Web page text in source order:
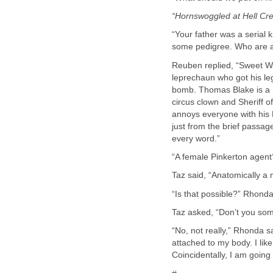
“Hornswoggled at Hell
“Your father was a serial
Reuben replied, “Sweet
leprechaun who got his
bomb. Thomas Blake is
circus clown and Sheriff
annoys everyone with his
just from the brief
“No, not really,” Rhonda
attached to my body. I